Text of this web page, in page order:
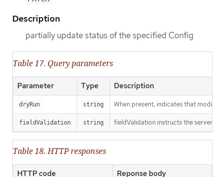
Description
partially update status of the specified Config
Table 17. Query parameters
Parameter Type Description
dryRun string When present, indicates that
fieldValidation string fieldValidation instructs the server
Table 18. HTTP responses
HTTP code Reponse body